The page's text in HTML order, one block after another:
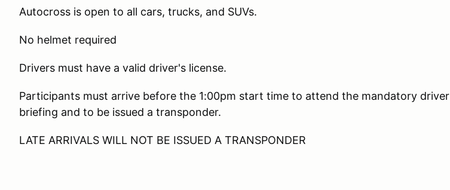
Autocross is open to all cars, trucks, and SUVs.
No helmet required
Drivers must have a valid driver's license.
Participants must arrive before the 1:00pm start time to attend the mandatory driver
briefing and to be issued a transponder.
LATE ARRIVALS WILL NOT BE ISSUED A TRANSPONDER